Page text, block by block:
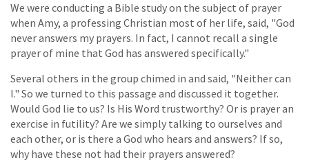
We were conducting a Bible study on the subject of prayer
when Amy, a professing Christian most of her life, said, "God
never answers my prayers. In fact, I cannot recall a single
prayer of mine that God has answered specifically."
Several others in the group chimed in and said, "Neither can
I." So we turned to this passage and discussed it together.
Would God lie to us? Is His Word trustworthy? Or is prayer an
exercise in futility? Are we simply talking to ourselves and
each other, or is there a God who hears and answers? If so,
why have these not had their prayers answered?